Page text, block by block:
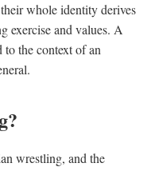
whole identity derives
exercise and values. A
the context of an
wrestling, and the